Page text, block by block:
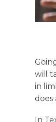
will
in
does
In